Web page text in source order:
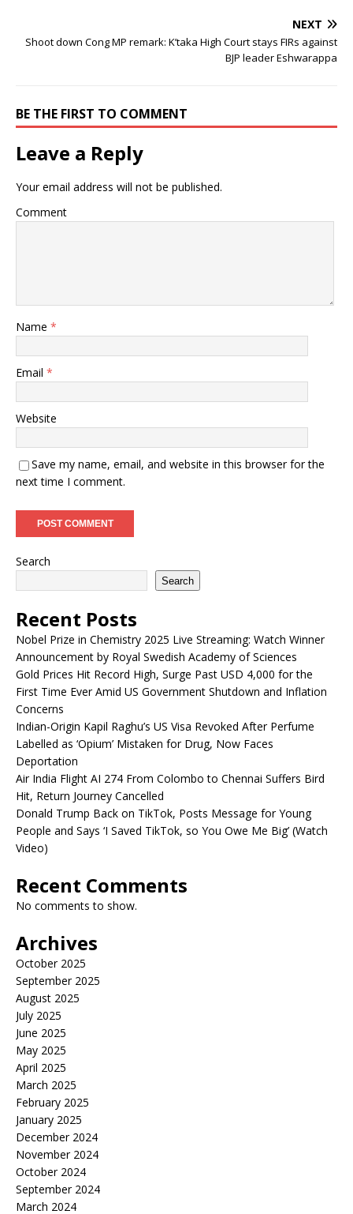
NEXT
Shoot down Cong MP remark: K’taka High Court stays FIRs against
BJP leader Eshwarappa
BE THE FIRST TO COMMENT
Leave a Reply
Your email address will not be published.
Comment
Name *
Email *
Website
Save my name, email, and website in this browser for the
next time I comment.
Search
Search
Recent Posts
Nobel Prize in Chemistry 2025 Live Streaming: Watch Winner
Announcement by Royal Swedish Academy of Sciences
Gold Prices Hit Record High, Surge Past USD 4,000 for the
First Time Ever Amid US Government Shutdown and Inflation
Concerns
Indian-Origin Kapil Raghu’s US Visa Revoked After Perfume
Labelled as ‘Opium’ Mistaken for Drug, Now Faces
Deportation
Air India Flight AI 274 From Colombo to Chennai Suffers Bird
Hit, Return Journey Cancelled
Donald Trump Back on TikTok, Posts Message for Young
People and Says ‘I Saved TikTok, so You Owe Me Big’ (Watch
Video)
Recent Comments
No comments to show.
Archives
October 2025
September 2025
August 2025
July 2025
June 2025
May 2025
April 2025
March 2025
February 2025
January 2025
December 2024
November 2024
October 2024
September 2024
March 2024